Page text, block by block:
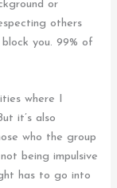
or
others
you. 99% of
where I
it’s also
who the group
being impulsive
has to go into